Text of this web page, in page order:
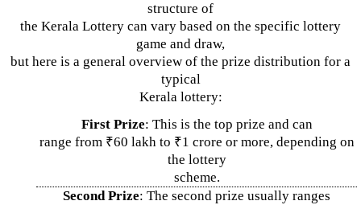
structure of
the Kerala Lottery can vary based on the specific lottery
game and draw,
but here is a general overview of the prize distribution for a
typical
Kerala lottery:
First Prize: This is the top prize and can
range from ₹60 lakh to ₹1 crore or more, depending on
the lottery
scheme.
Second Prize: The second prize usually ranges